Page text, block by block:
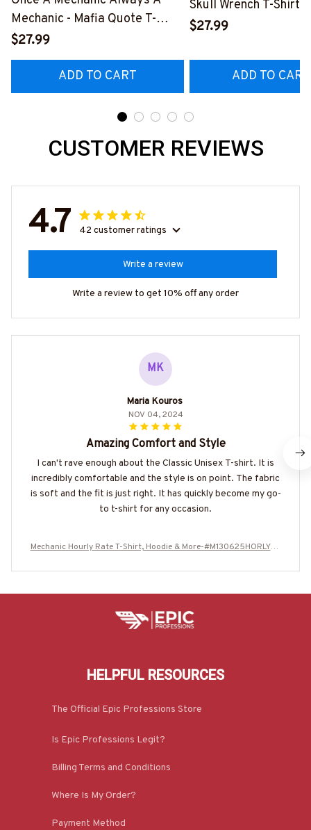
Mechanic - Mafia Quote T-
Shirt, Hoodie & More-
#M140226TRULY26BMECHZ7
$27.99
ADD TO CART
Skull Wrench T-Shirt,
& More-
$27.99
ADD TO CART
CUSTOMER REVIEWS
4.7 42 customer ratings
Write a review
Write a review to get 10% off any order
MK
Maria Kouros
NOV 04, 2024
Amazing Comfort and Style
I can't rave enough about the Classic Unisex T-shirt. It is
incredibly comfortable and the style is on point. The fabric
is soft and the fit is just right. It has quickly become my go-
to t-shirt for any occasion.
Mechanic Hourly Rate T-Shirt, Hoodie & More-#M130625HORLY4B
HELPFUL RESOURCES
The Official Epic Professions Store
Is Epic Professions Legit?
Billing Terms and Conditions
Where Is My Order?
Payment Method